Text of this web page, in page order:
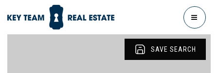
MENU
SAVE SEARCH